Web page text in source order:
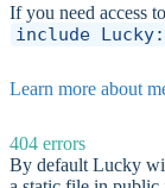
If you need access to
include
Learn more about
404 errors
By default Lucky